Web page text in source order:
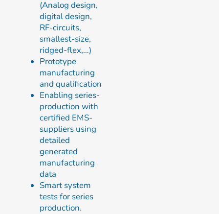
(Analog design,
digital design,
RF-circuits,
smallest-size,
ridged-flex,…)
Prototype
manufacturing
and qualification
Enabling series-
production with
certified EMS-
suppliers using
detailed
generated
manufacturing
data
Smart system
tests for series
production.